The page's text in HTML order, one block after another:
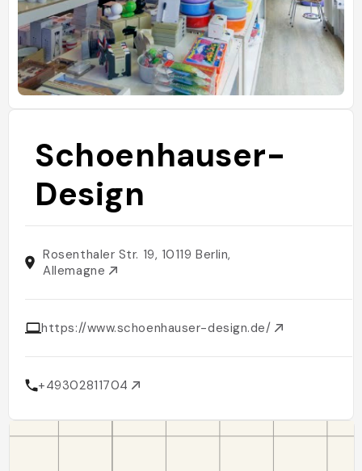
Schoenhauser-
Design
Rosenthaler Str. 19, 10119 Berlin,
Allemagne
https://www.schoenhauser-design.de/
+49302811704